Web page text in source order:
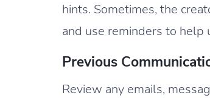
hints. Sometimes, the
and use reminders to
Previous
Review any emails,